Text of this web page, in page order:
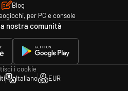
Blog
per PC e console
nostra comunità
i cookie
Italiano EUR